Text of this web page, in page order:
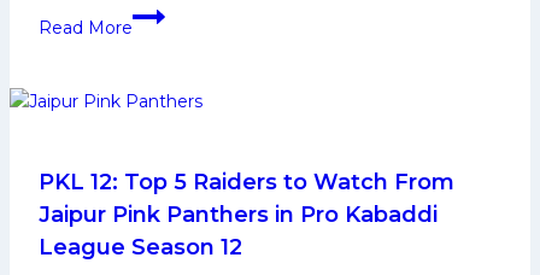
Read More
PKL
Changing
Bengal
Warriors
in
Upcoming
PKL 12: Top 5 Raiders to Watch From
Jaipur Pink Panthers in Pro Kabaddi
League Season 12